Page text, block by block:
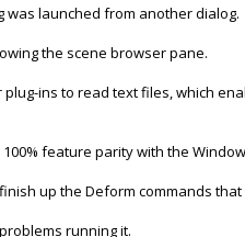
was launched from another dialog.
the scene browser pane.
ins to read text files, which
feature parity with the
up the Deform commands
running it.